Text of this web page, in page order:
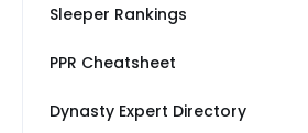
Sleeper Rankings
PPR Cheatsheet
Dynasty Expert Directory